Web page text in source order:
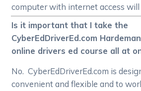
computer with internet access
Is it important that I take the
CyberEdDriverEd.com
online drivers ed course all at
No. CyberEdDriverEd.com is
convenient and flexible and to